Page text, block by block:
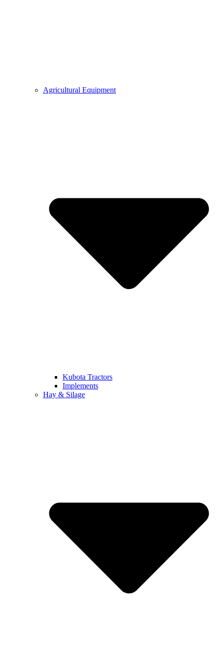
Agricultural Equipment
Kubota Tractors
Implements
Hay & Silage